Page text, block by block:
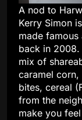
A nod to
Kerry Simon
made famous
back in 2008.
mix of
caramel
bites, cereal
from the
make you